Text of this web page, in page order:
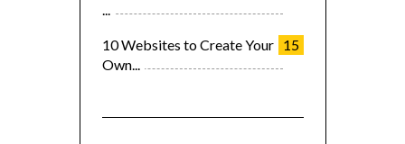
...
15
10 Websites to Create Your
Own...